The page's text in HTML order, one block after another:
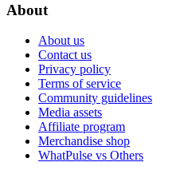
About
About us
Contact us
Privacy policy
Terms of service
Community guidelines
Media assets
Affiliate program
Merchandise shop
WhatPulse vs Others